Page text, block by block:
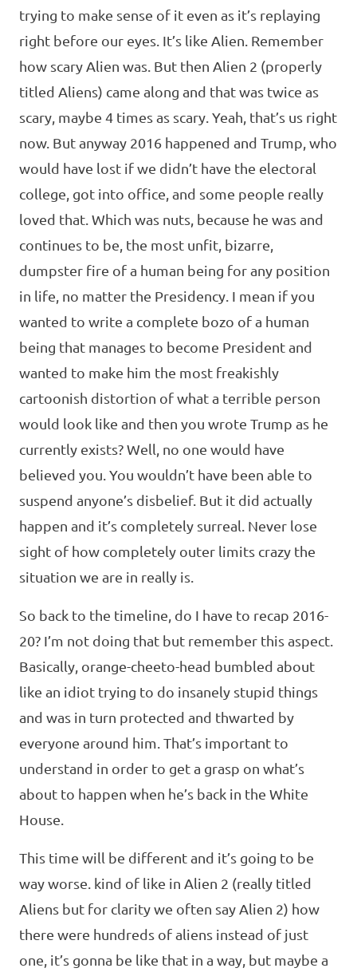
trying to make sense of it even as it’s replaying
right before our eyes. It’s like Alien. Remember
how scary Alien was. But then Alien 2 (properly
titled Aliens) came along and that was twice as
scary, maybe 4 times as scary. Yeah, that’s us right
now. But anyway 2016 happened and Trump, who
would have lost if we didn’t have the electoral
college, got into office, and some people really
loved that. Which was nuts, because he was and
continues to be, the most unfit, bizarre,
dumpster fire of a human being for any position
in life, no matter the Presidency. I mean if you
wanted to write a complete bozo of a human
being that manages to become President and
wanted to make him the most freakishly
cartoonish distortion of what a terrible person
would look like and then you wrote Trump as he
currently exists? Well, no one would have
believed you. You wouldn’t have been able to
suspend anyone’s disbelief. But it did actually
happen and it’s completely surreal. Never lose
sight of how completely outer limits crazy the
situation we are in really is.
So back to the timeline, do I have to recap 2016-
20? I’m not doing that but remember this aspect.
Basically, orange-cheeto-head bumbled about
like an idiot trying to do insanely stupid things
and was in turn protected and thwarted by
everyone around him. That’s important to
understand in order to get a grasp on what’s
about to happen when he’s back in the White
House.
This time will be different and it’s going to be
way worse. kind of like in Alien 2 (really titled
Aliens but for clarity we often say Alien 2) how
there were hundreds of aliens instead of just
one, it’s gonna be like that in a way, but maybe a